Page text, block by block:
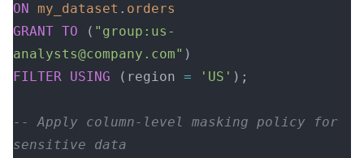
ON
my_dataset . orders
GRANT TO ( "group:us-
analysts@company.com" )
FILTER USING (region = 'US' );
-- Apply column-level masking policy for
sensitive data